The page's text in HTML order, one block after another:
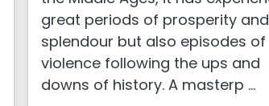
great periods of prosperity and
splendour but also episodes of
violence following the ups and
downs of history. A masterp ...